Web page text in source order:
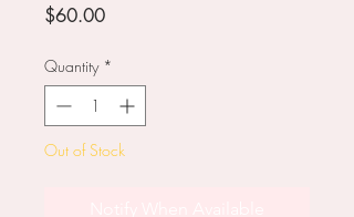
$60.00Price
Quantity *
Out of Stock